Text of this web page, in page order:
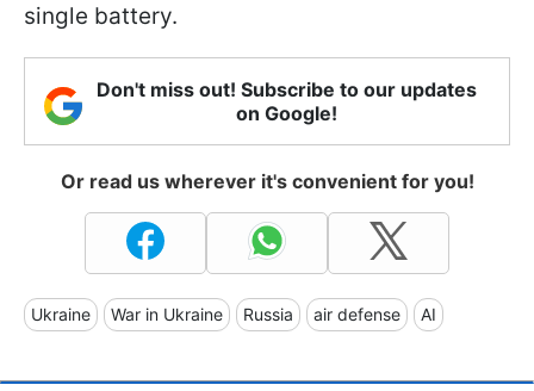
single battery.
Don't miss out! Subscribe to our updates
on Google!
Or read us wherever it's convenient for you!
Ukraine War in Ukraine Russia air defense AI